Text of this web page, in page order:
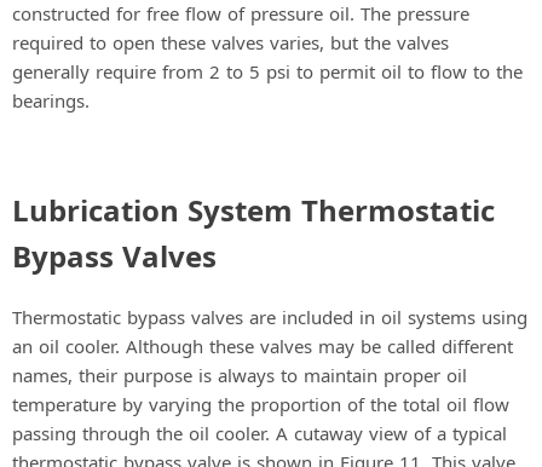
constructed for free flow of pressure oil. The pressure
required to open these valves varies, but the valves
generally require from 2 to 5 psi to permit oil to flow to the
bearings.
Lubrication System Thermostatic
Bypass Valves
Thermostatic bypass valves are included in oil systems using
an oil cooler. Although these valves may be called different
names, their purpose is always to maintain proper oil
temperature by varying the proportion of the total oil flow
passing through the oil cooler. A cutaway view of a typical